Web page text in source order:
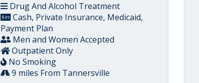
Drug And Alcohol Treatment
Cash, Private Insurance, Medicaid,
Payment Plan
Men and Women Accepted
Outpatient Only
No Smoking
9 miles From Tannersville